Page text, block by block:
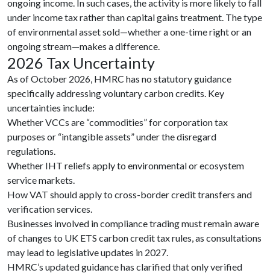
ongoing income. In such cases, the activity is more likely to fall
under income tax rather than capital gains treatment. The type
of environmental asset sold—whether a one-time right or an
ongoing stream—makes a difference.
2026 Tax Uncertainty
As of October 2026, HMRC has no statutory guidance
specifically addressing voluntary carbon credits. Key
uncertainties include:
Whether VCCs are “commodities” for corporation tax
purposes or “intangible assets” under the disregard
regulations.
Whether IHT reliefs apply to environmental or ecosystem
service markets.
How VAT should apply to cross-border credit transfers and
verification services.
Businesses involved in compliance trading must remain aware
of changes to UK ETS carbon credit tax rules, as consultations
may lead to legislative updates in 2027.
HMRC’s updated guidance has clarified that only verified